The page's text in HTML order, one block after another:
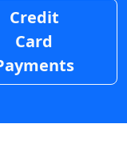
Credit
Card